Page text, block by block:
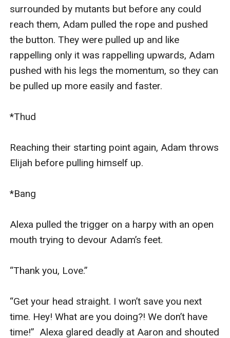
surrounded by mutants but before any could
reach them, Adam pulled the rope and pushed
the button. They were pulled up and like
rappelling only it was rappelling upwards, Adam
pushed with his legs the momentum, so they can
be pulled up more easily and faster.
*Thud
Reaching their starting point again, Adam throws
Elijah before pulling himself up.
*Bang
Alexa pulled the trigger on a harpy with an open
mouth trying to devour Adam’s feet.
“Thank you, Love.”
“Get your head straight. I won’t save you next
time. Hey! What are you doing?! We don’t have
time!”  Alexa glared deadly at Aaron and shouted